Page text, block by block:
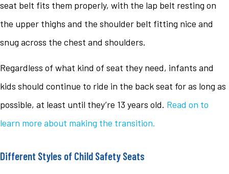
seat belt fits them properly, with the lap belt resting on
the upper thighs and the shoulder belt fitting nice and
snug across the chest and shoulders.
Regardless of what kind of seat they need, infants and
kids should continue to ride in the back seat for as long as
possible, at least until they’re 13 years old. Read on to
learn more about making the transition.
Different Styles of Child Safety Seats